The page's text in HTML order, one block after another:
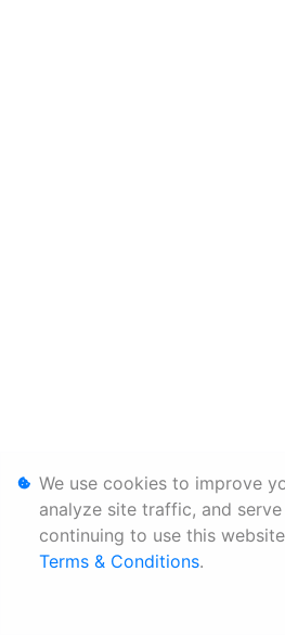
We use cookies to improve
analyze site traffic, and
continuing to use this
Terms & Conditions.